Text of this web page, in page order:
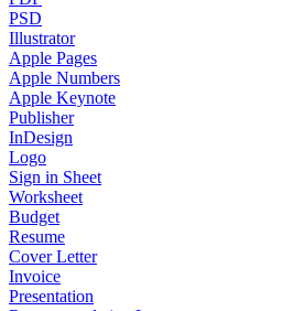
PSD
Illustrator
Apple Pages
Apple Numbers
Apple Keynote
Publisher
InDesign
Logo
Sign in Sheet
Worksheet
Budget
Resume
Cover Letter
Invoice
Presentation